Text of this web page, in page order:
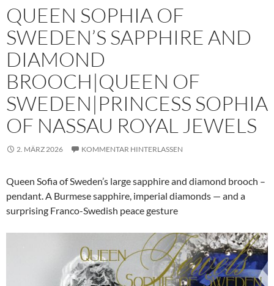
QUEEN SOPHIA OF
SWEDEN’S SAPPHIRE AND
DIAMOND
BROOCH|QUEEN OF
SWEDEN|PRINCESS SOPHIA
OF NASSAU ROYAL JEWELS
2. MÄRZ 2026 KOMMENTAR HINTERLASSEN
Queen Sofia of Sweden’s large sapphire and diamond brooch –
pendant. A Burmese sapphire, imperial diamonds — and a
surprising Franco-Swedish peace gesture